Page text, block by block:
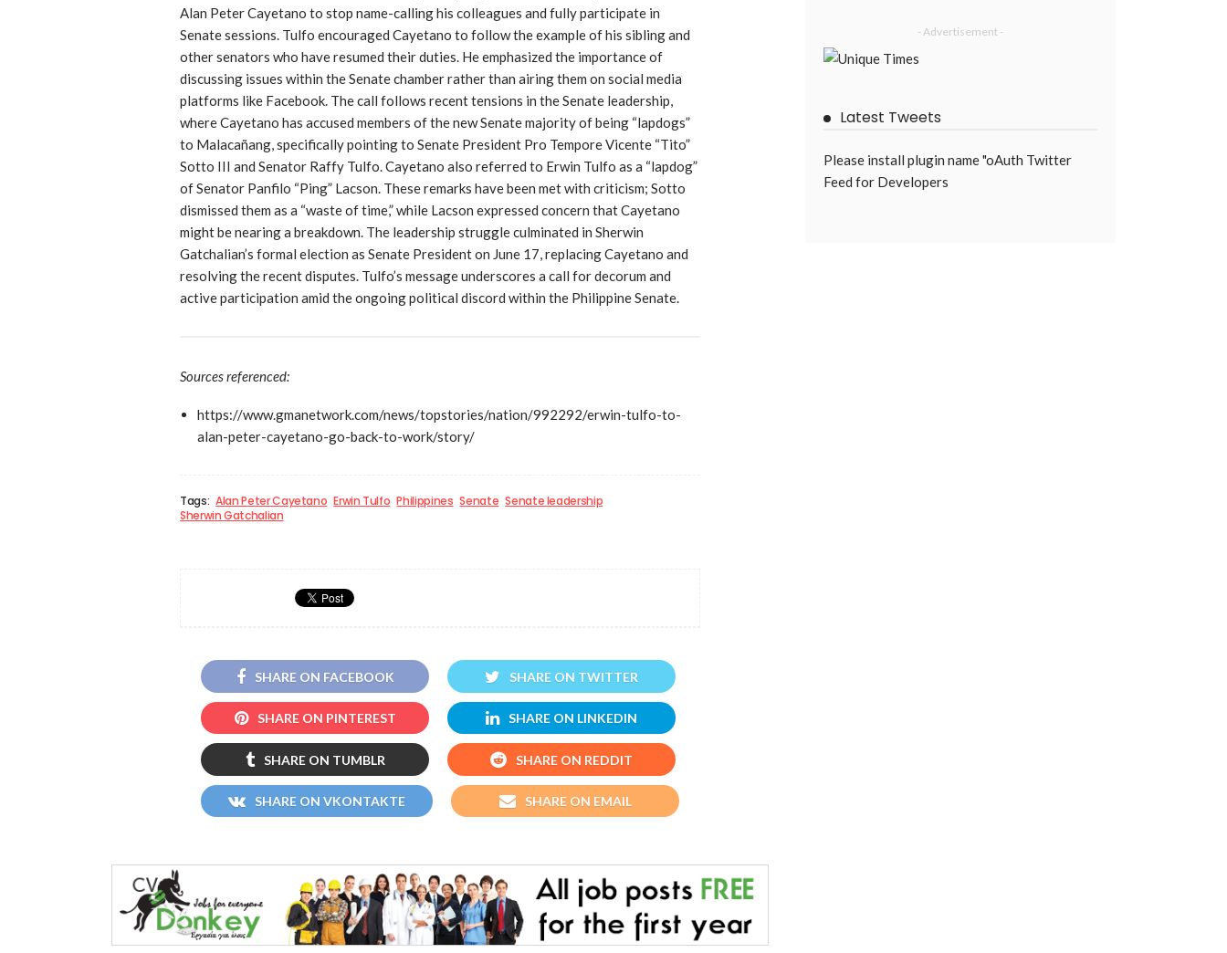
Alan Peter Cayetano to stop name-calling his colleagues and fully participate in
Senate sessions. Tulfo encouraged Cayetano to follow the example of his sibling and
other senators who have resumed their duties. He emphasized the importance of
discussing issues within the Senate chamber rather than airing them on social media
platforms like Facebook. The call follows recent tensions in the Senate leadership,
where Cayetano has accused members of the new Senate majority of being “lapdogs”
to Malacañang, specifically pointing to Senate President Pro Tempore Vicente “Tito”
Sotto III and Senator Raffy Tulfo. Cayetano also referred to Erwin Tulfo as a “lapdog”
of Senator Panfilo “Ping” Lacson. These remarks have been met with criticism; Sotto
dismissed them as a “waste of time,” while Lacson expressed concern that Cayetano
might be nearing a breakdown. The leadership struggle culminated in Sherwin
Gatchalian’s formal election as Senate President on June 17, replacing Cayetano and
resolving the recent disputes. Tulfo’s message underscores a call for decorum and
active participation amid the ongoing political discord within the Philippine Senate.
Sources referenced:
https://www.gmanetwork.com/news/topstories/nation/992292/erwin-tulfo-to-
alan-peter-cayetano-go-back-to-work/story/
Tags: Alan Peter Cayetano Erwin Tulfo Philippines Senate Senate leadership
Sherwin Gatchalian
SHARE ON FACEBOOK SHARE ON TWITTER
SHARE ON PINTEREST SHARE ON LINKEDIN
SHARE ON TUMBLR SHARE ON REDDIT
SHARE ON VKONTAKTE SHARE ON EMAIL
- Advertisement -
Latest Tweets
Please install plugin name "oAuth Twitter
Feed for Developers